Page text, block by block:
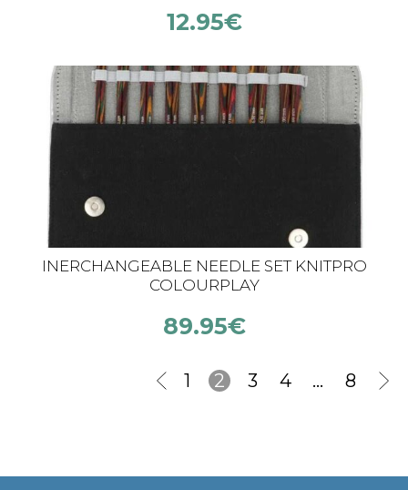
12.95€
INERCHANGEABLE NEEDLE SET KNITPRO
COLOURPLAY
89.95€
1 2 3 4 … 8